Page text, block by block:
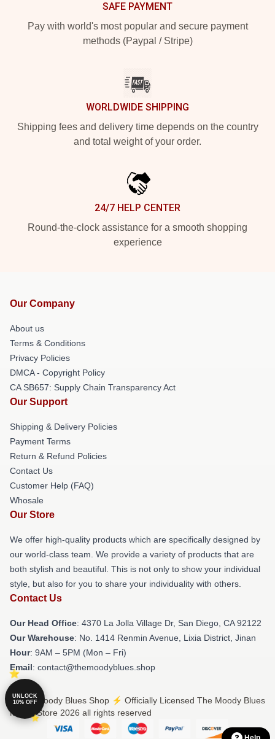
SAFE PAYMENT
Pay with world's most popular and secure payment
methods (Paypal / Stripe)
WORLDWIDE SHIPPING
Shipping fees and delivery time depends on the country
and total weight of your order.
24/7 HELP CENTER
Round-the-clock assistance for a smooth shopping
experience
Our Company
About us
Terms & Conditions
Privacy Policies
DMCA - Copyright Policy
CA SB657: Supply Chain Transparency Act
Our Support
Shipping & Delivery Policies
Payment Terms
Return & Refund Policies
Contact Us
Customer Help (FAQ)
Whosale
Our Store
We offer high-quality products which are specifically designed by
our world-class team. We provide a variety of products that are
both stylish and beautiful. This is not only to show your individual
style, but also for you to share your individuality with others.
Contact Us
Our Head Office: 4370 La Jolla Village Dr, San Diego, CA 92122
Our Warehouse: No. 1414 Renmin Avenue, Lixia District, Jinan
Hour: 9AM – 5PM (Mon – Fri)
Email: contact@themoodyblues.shop
© The Moody Blues Shop ⚡️ Officially Licensed The Moody Blues
Merch Store 2026 all rights reserved
UNLOCK
10% OFF